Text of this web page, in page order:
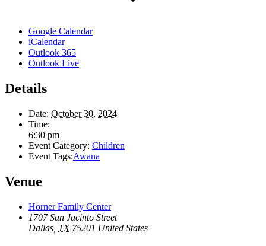
Google Calendar
iCalendar
Outlook 365
Outlook Live
Details
Date: October 30, 2024
Time:
6:30 pm
Event Category: Children
Event Tags:Awana
Venue
Horner Family Center
1707 San Jacinto Street
Dallas TX 75201 United States